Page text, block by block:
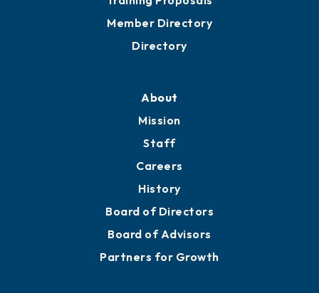
Member Directory
Directory
About
Mission
Staff
Careers
History
Board of Directors
Board of Advisors
Partners for Growth